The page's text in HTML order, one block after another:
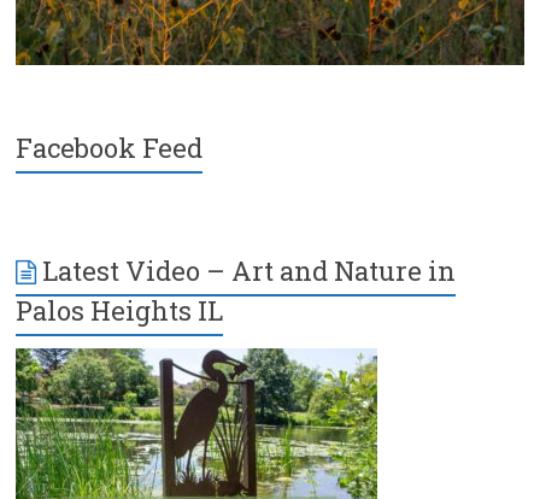
Facebook Feed
Latest Video – Art and Nature in
Palos Heights IL